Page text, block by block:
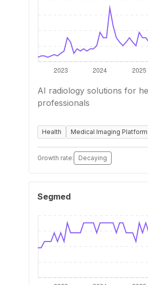
AI radiology solutions for
professionals
Health Medical Imaging Platform
Growth rate: Decaying
Segmed